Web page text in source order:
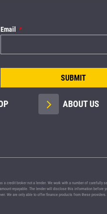
Email
SUBMIT
ABOUT US
broker not a lender. We work with a number of
repayable. The lender will disclose this information
are only able to offer finance products from these